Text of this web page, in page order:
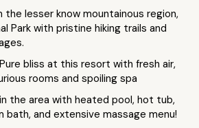
the lesser know mountainous region,
Park with pristine hiking trails and
bliss at this resort with fresh air,
rooms and spoiling spa
the area with heated pool, hot tub,
bath, and extensive massage menu!